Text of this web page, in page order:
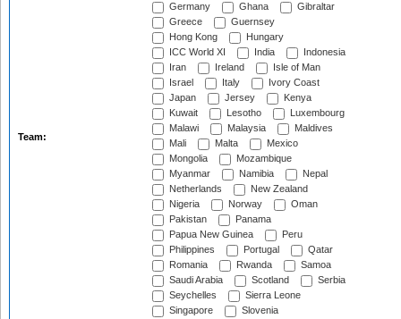
Team:
Germany
Ghana
Gibraltar
Greece
Guernsey
Hong Kong
Hungary
ICC World XI
India
Indonesia
Iran
Ireland
Isle of Man
Israel
Italy
Ivory Coast
Japan
Jersey
Kenya
Kuwait
Lesotho
Luxembourg
Malawi
Malaysia
Maldives
Mali
Malta
Mexico
Mongolia
Mozambique
Myanmar
Namibia
Nepal
Netherlands
New Zealand
Nigeria
Norway
Oman
Pakistan
Panama
Papua New Guinea
Peru
Philippines
Portugal
Qatar
Romania
Rwanda
Samoa
Saudi Arabia
Scotland
Serbia
Seychelles
Sierra Leone
Singapore
Slovenia